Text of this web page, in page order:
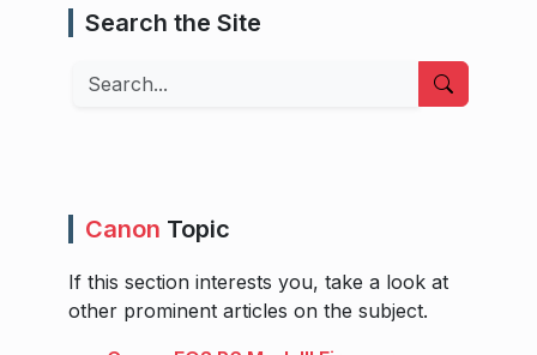
Search the Site
Search
Canon Topic
If this section interests you, take a look at
other prominent articles on the subject.